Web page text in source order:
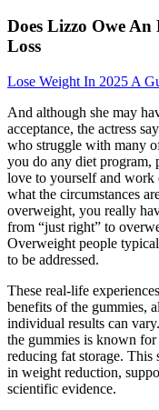
Does Lizzo Owe
Loss
Lose Weight In 2025 A
And although she may
acceptance, the actress
who struggle with many
you do any diet program,
love to yourself and work
what the circumstances
overweight, you really
from “just right” to
Overweight people
to be addressed.
These real-life
benefits of the gummies,
individual results can
the gummies is known
reducing fat storage. This
in weight reduction,
scientific evidence.